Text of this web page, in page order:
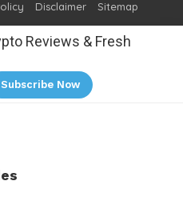
Disclaimer
Sitemap
Subscribe Now